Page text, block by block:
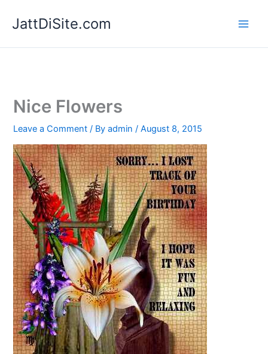
JattDiSite.com
Nice Flowers
Leave a Comment / Byadmin/August 8, 2015